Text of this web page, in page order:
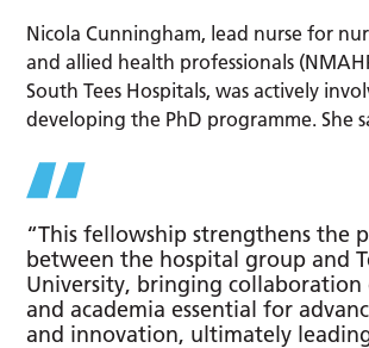
Nicola Cunningham, lead nurse for
and allied health professionals
South Tees Hospitals, was actively
developing the PhD programme. She
“This fellowship strengthens the
between the hospital group and
University, bringing collaboration
and academia essential for
and innovation, ultimately